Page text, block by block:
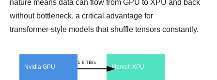
nature means data can flow from GPU to XPU and back
without bottleneck, a critical advantage for
transformer‑style models that shuffle tensors constantly.
Nvidia GPU Marvell XPU
1.8 TB/s